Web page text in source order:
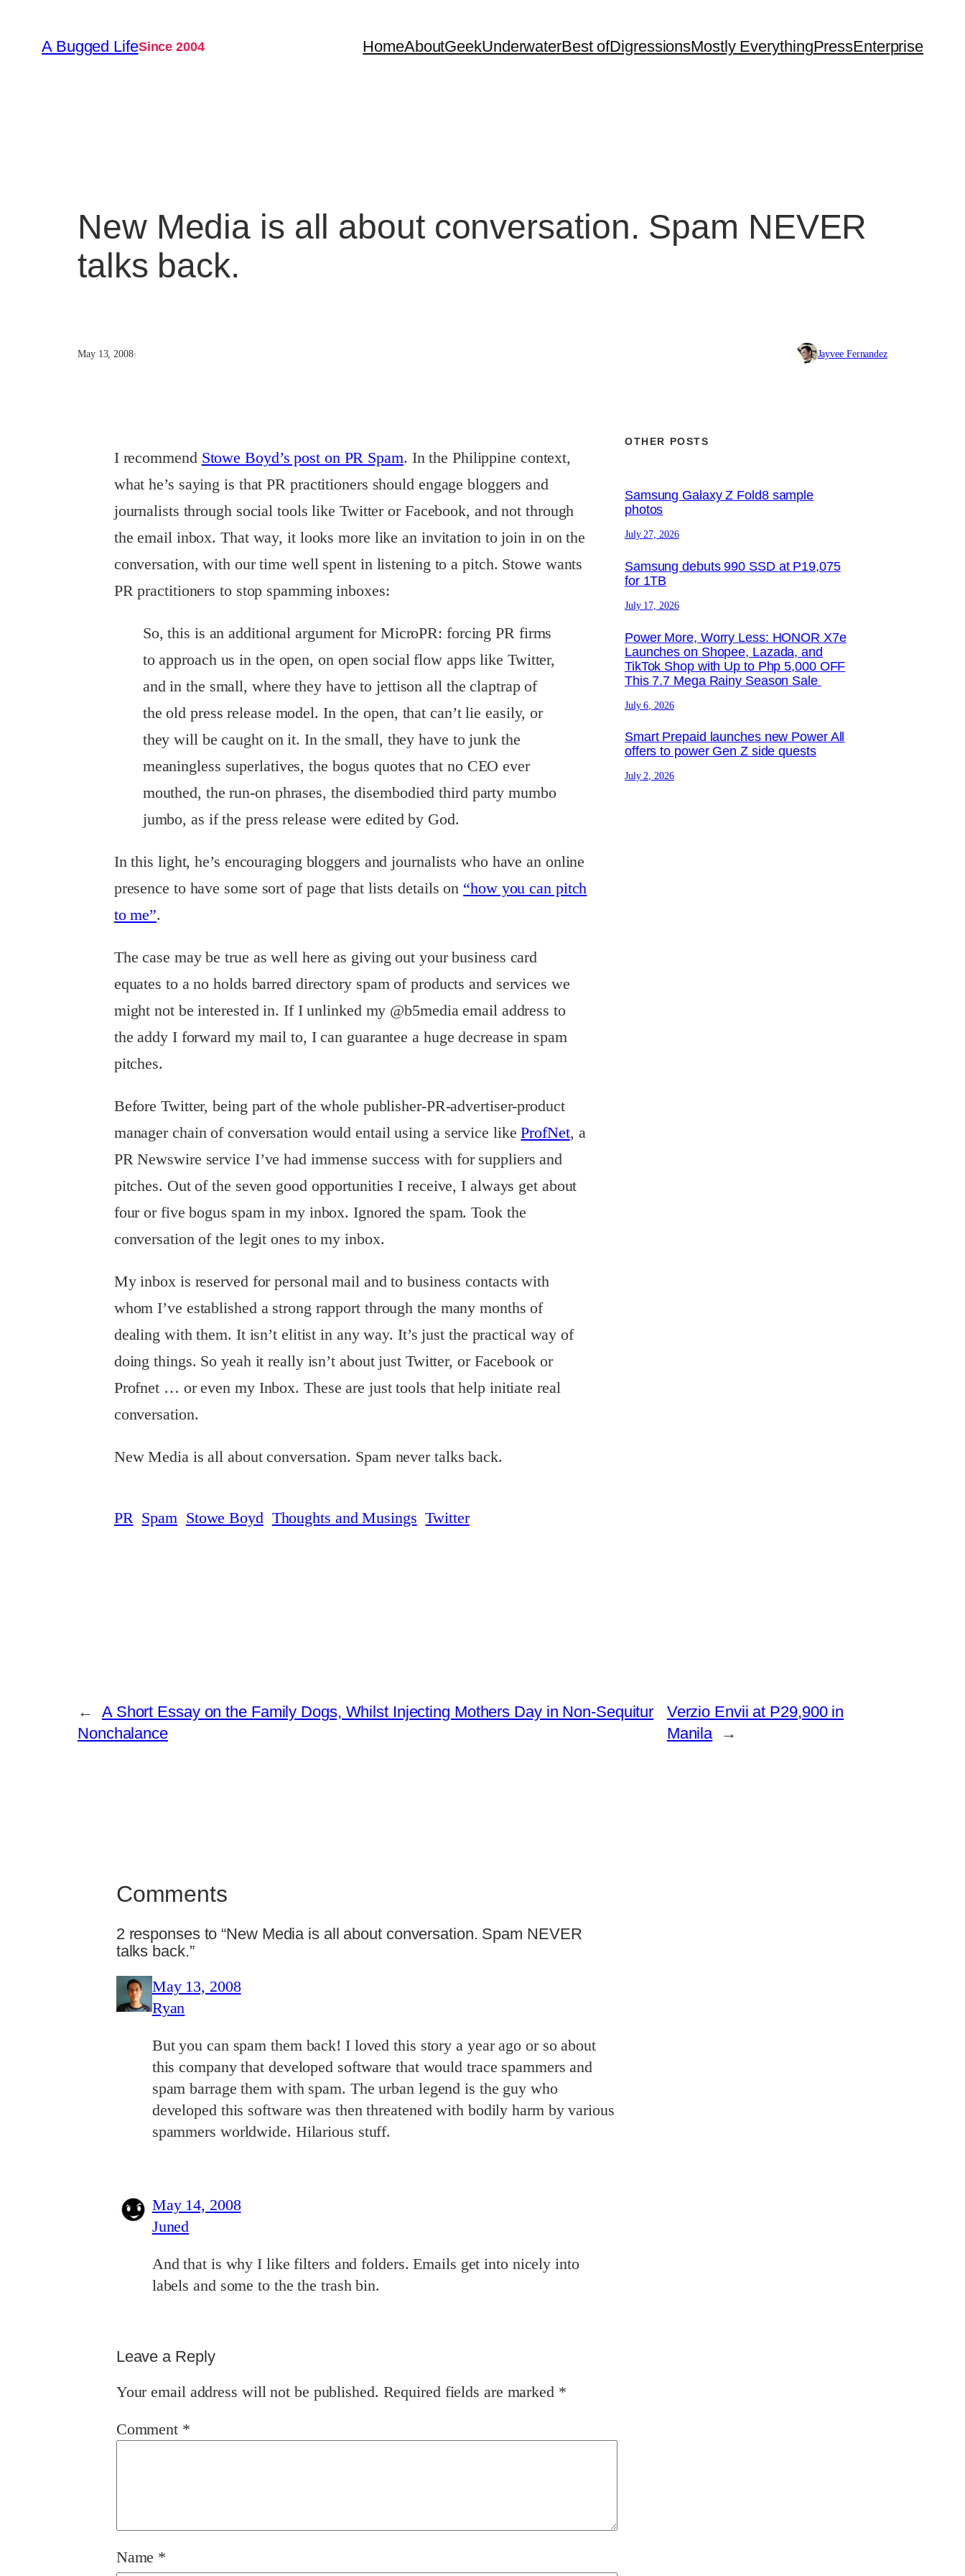
content
A Bugged LifeSince 2004 HomeAboutGeekUnderwaterBest ofDigressionsMostly EverythingPressEnterprise
New Media is all about conversation. Spam NEVER
talks back.
May 13, 2008· Jayvee Fernandez
I recommend StoweBoyd’s post on PR Spam. In the Philippine context,
what he’s saying is that PR practitioners should engage bloggers and
journalists through social tools like Twitter or Facebook, and not through
the email inbox. That way, it looks more like an invitation to join in on the
conversation, with our time well spent in listening to a pitch. Stowe wants
PR practitioners to stop spamming inboxes:
So, this is an additional argument for MicroPR: forcing PR firms
to approach us in the open, on open social flow apps like Twitter,
and in the small, where they have to jettison all the claptrap of
the old press release model. In the open, that can’t lie easily, or
they will be caught on it. In the small, they have to junk the
meaningless superlatives, the bogus quotes that no CEO ever
mouthed, the run-on phrases, the disembodied third party mumbo
jumbo, as if the press release were edited by God.
In this light, he’s encouraging bloggers and journalists who have an online
presence to have some sort of page that lists details on “how you can pitch
to me”.
The case may be true as well here as giving out your business card
equates to a no holds barred directory spam of products and services we
might not be interested in. If I unlinked my @b5media email address to
the addy I forward my mail to, I can guarantee a huge decrease in spam
pitches.
Before Twitter, being part of the whole publisher-PR-advertiser-product
manager chain of conversation would entail using a service likeProfNet, a
PR Newswire service I’ve had immense success with for suppliers and
pitches. Out of the seven good opportunities I receive, I always get about
four or five bogus spam in my inbox. Ignored the spam. Took the
conversation of the legit ones to my inbox.
My inbox is reserved for personal mail and to business contacts with
whom I’ve established a strong rapport through the many months of
dealing with them. It isn’t elitist in any way. It’s just the practical way of
doing things. So yeah it really isn’t about just Twitter, or Facebook or
Profnet … or even my Inbox. These are just tools that help initiate real
conversation.
New Media is all about conversation. Spam never talks back.
PR Spam Stowe Boyd Thoughts and Musings Twitter
OTHER POSTS
Samsung Galaxy Z Fold8 sample
photos
July 27, 2026
Samsung debuts 990 SSD at P19,075
for 1TB
July 17, 2026
Power More, Worry Less: HONOR X7e
Launches on Shopee, Lazada, and
TikTok Shop with Up to Php 5,000 OFF
This 7.7 Mega Rainy Season Sale
July 6, 2026
Smart Prepaid launches new Power All
offers to power Gen Z side quests
July 2, 2026
←
A Short Essay on the Family Dogs, Whilst Injecting Mothers Day in Non-Sequitur
Nonchalance
Verzio Envii at P29,900 in
Manila
→
Comments
2 responses to “New Media is all about conversation. Spam NEVER
talks back.”
May 13, 2008
Ryan
But you can spam them back! I loved this story a year ago or so about
this company that developed software that would trace spammers and
spam barrage them with spam. The urban legend is the guy who
developed this software was then threatened with bodily harm by various
spammers worldwide. Hilarious stuff.
May 14, 2008
Juned
And that is why I like filters and folders. Emails get into nicely into
labels and some to the the trash bin.
Leave a Reply
Your email address will not be published. Required fields are marked *
Comment *
Name *